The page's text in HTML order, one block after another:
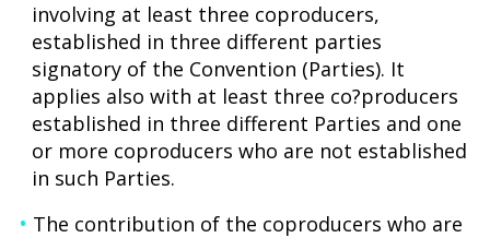
involving at least three coproducers,
established in three different parties
signatory of the Convention (Parties). It
applies also with at least three co?producers
established in three different Parties and one
or more coproducers who are not established
in such Parties.
The contribution of the coproducers who are